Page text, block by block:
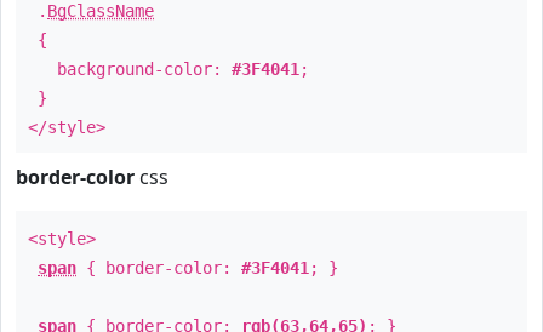
. BgClassName
{
background-color: #3F4041 ;
}
</style>
border-color css
<style>
span { border-color: #3F4041 ; }
span { border-color: rgb(63,64,65) ; }